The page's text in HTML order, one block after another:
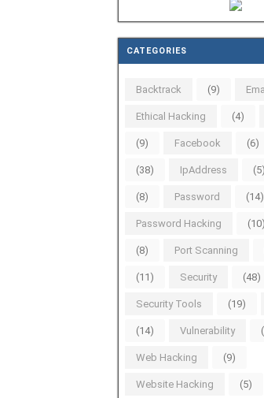
CATEGORIES
Backtrack (9)
Ethical Hacking (4)
(9) Facebook (6)
(38) IpAddress (5)
(8) Password (14)
Password Hacking (10)
(8) Port Scanning
(11) Security (48)
Security Tools (19)
(14) Vulnerability
Web Hacking (9)
Website Hacking (5)